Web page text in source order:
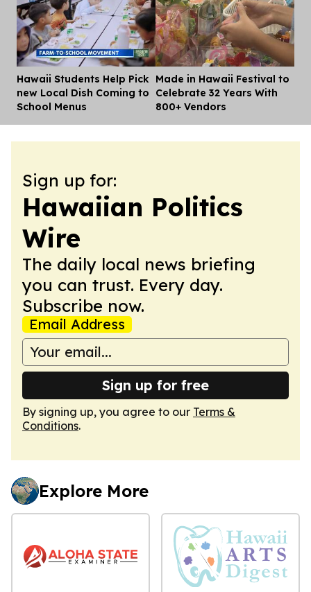
Hawaii Students Help Pick
new Local Dish Coming to
School Menus
Made in Hawaii Festival to
Celebrate 32 Years With
800+ Vendors
Sign up for:
Hawaiian Politics
Wire
The daily local news briefing
you can trust. Every day.
Subscribe now.
Email Address
Sign up for free
By signing up, you agree to our Terms &
Conditions.
Explore More